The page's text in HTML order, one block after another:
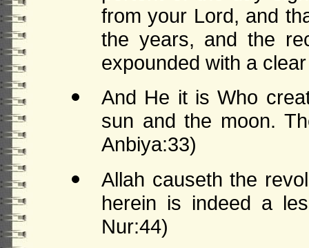
from your Lord, and
the years, and the
expounded with a
And He it is Who
sun and the moon.
Anbiya:33)
Allah causeth the
herein is indeed a
Nur:44)